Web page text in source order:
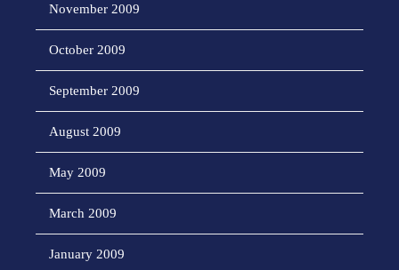
November 2009
October 2009
September 2009
August 2009
May 2009
March 2009
January 2009